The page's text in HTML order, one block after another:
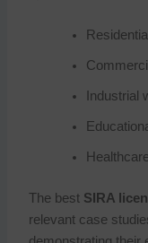
Industrial
The best SIRA
relevant case